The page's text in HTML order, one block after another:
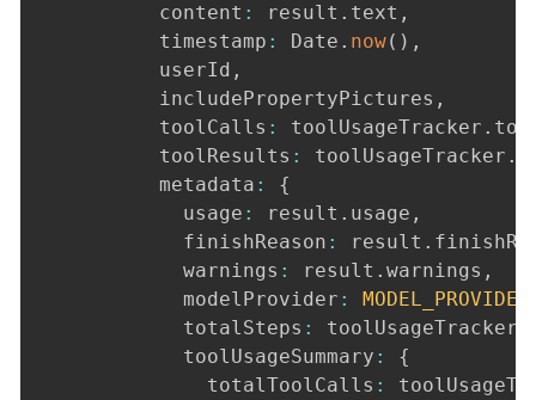
          content
: result . text ,
          timestamp
: Date . now( ) ,
          userId
,
          includePropertyPictures
,
          toolCalls
: toolUsageTracker .
          toolResults
: toolUsageTracker .
          metadata
:
{
            usage
: result . usage ,
            finishReason
: result .
            warnings
: result .warnings ,
            modelProvider
: MODEL_PROVIDER
            totalSteps
: toolUsageTracker
            toolUsageSummary
:
{
              totalToolCalls
: